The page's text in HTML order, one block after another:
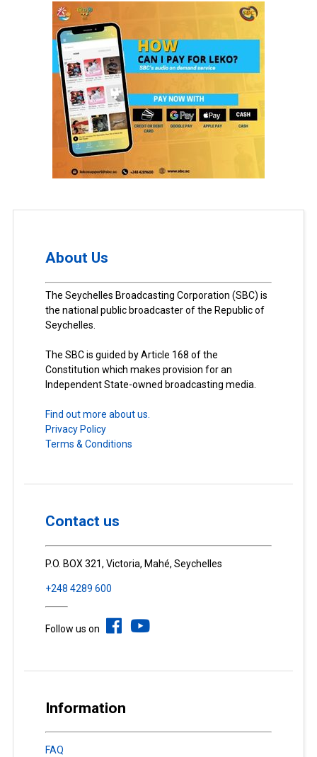
About Us
The Seychelles Broadcasting Corporation (SBC) is
the national public broadcaster of the Republic of
Seychelles.
The SBC is guided by Article 168 of the
Constitution which makes provision for an
Independent State-owned broadcasting media.
Find out more about us.
Privacy Policy
Terms & Conditions
Contact us
P.O. BOX 321, Victoria, Mahé, Seychelles
+248 4289 600
Follow us on
Information
FAQ